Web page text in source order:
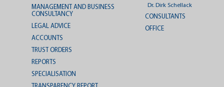
MANAGEMENT AND BUSINESS
CONSULTANCY
LEGAL ADVICE
ACCOUNTS
TRUST ORDERS
REPORTS
SPECIALISATION
Dr. Dirk Schellack
CONSULTANTS
OFFICE